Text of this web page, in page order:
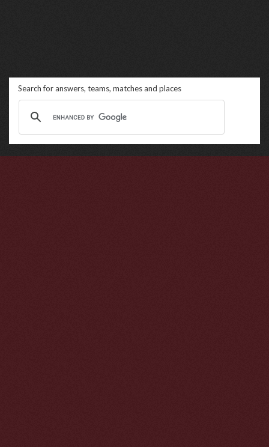
Search for answers, teams, matches and places